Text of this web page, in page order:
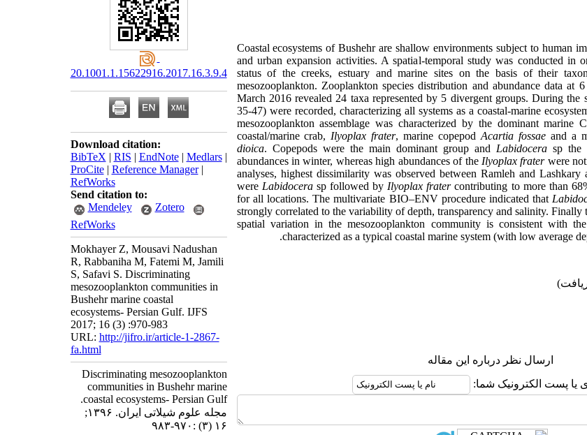
Coastal ecosystems of Bushehr are shallow environments subject to human
and urban expansion activities. A spatial-temporal study was conducted in
status of the creeks, estuary and marine sites on the basis of their
mesozooplankton. Zooplankton species distribution and abundance data at
March 2016 revealed 24 taxa represented by 5 divergent groups. During the
35-47) were recorded, characterizing all systems as a coastal-marine
mesozooplankton assemblage was characterized by the dominant marine
coastal/marine crab, Ilyoplax frater, marine copepodAcartia fossae and a
dioica. Copepods were the main dominant group and Labidocerasp the
abundances in winter, whereas high abundances of the Ilyoplaxfrater were
analyses, highest dissimilarity was observed between Ramleh and
were Labidocera sp followed by Ilyoplaxfratercontributing to more than
for all locations. Themultivariate BIO–ENV procedure indicated that
strongly correlated to the variability of depth, transparency and salinity. Finally
spatial variation in the mesozooplankton community is consistent with
characterized as a typical coastal marine system (with low average
ارسال نظر درباره این مقاله
یا پست الکترونیک شما:
20.1001.1.15622916.2017.16.3.9.4
Download citation:
BibTeX | RIS | EndNote| Medlars|
ProCite| Reference Manager|
RefWorks
Send citation to:
Mendeley
Zotero
RefWorks
Mokhayer Z, Mousavi Nadushan
R, Rabbaniha M, Fatemi M, Jamili
S, Safavi S. Discriminating
mesozooplankton communities in
Bushehr marine coastal
ecosystems- Persian Gulf. IJFS
2017; 16 (3) :970-983
URL: http://jifro.ir/article-1-2867-
fa.html
Discriminating mesozooplankton
communities in Bushehr marine
coastal ecosystems- Persian Gulf.
مجله علوم شیلاتی ایران. ۱۳۹۶;
۱۶ (۳) :۹۷۰-۹۸۳